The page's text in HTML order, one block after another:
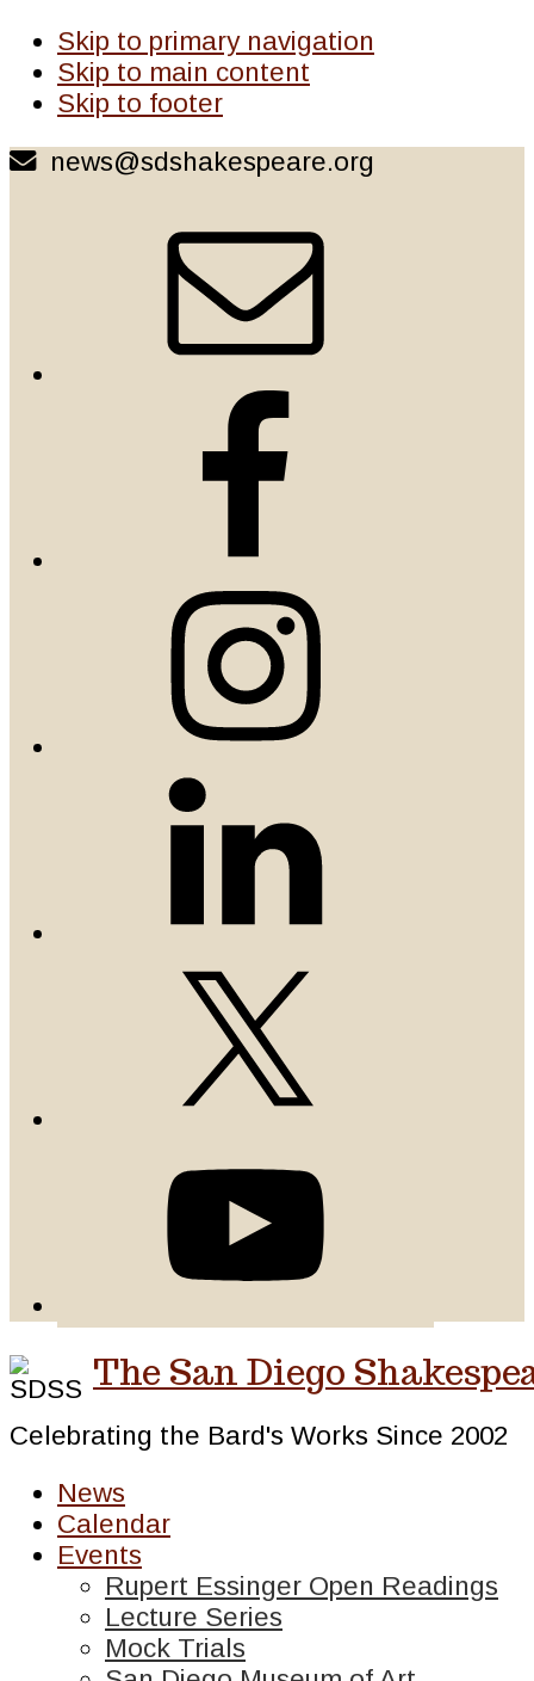
Skip to primary navigation
Skip to main content
Skip to footer
news@sdshakespeare.org
The San Diego
Celebrating the Bard's Works Since 2002
News
Calendar
Events
Rupert Essinger Open Readings
Lecture Series
Mock Trials